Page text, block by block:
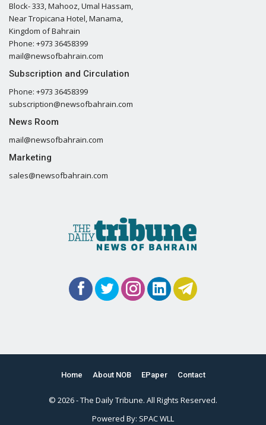
Block- 333, Mahooz, Umal Hassam,
Near Tropicana Hotel, Manama,
Kingdom of Bahrain
Phone: +973 36458399
mail@newsofbahrain.com
Subscription and Circulation
Phone: +973 36458399
subscription@newsofbahrain.com
News Room
mail@newsofbahrain.com
Marketing
sales@newsofbahrain.com
Home About NOB EPaper Contact
© 2026 - The Daily Tribune. All Rights Reserved.
Powered By: SPAC WLL